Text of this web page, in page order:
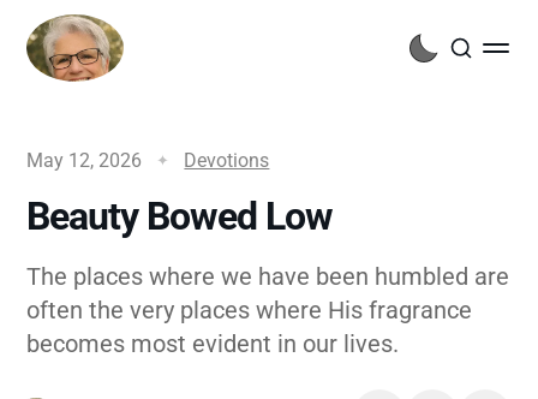
May 12, 2026 Devotions
Beauty Bowed Low
The places where we have been humbled are
often the very places where His fragrance
becomes most evident in our lives.